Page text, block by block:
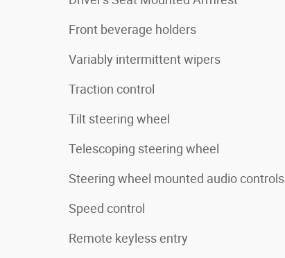
Front beverage holders
Variably intermittent wipers
Traction control
Tilt steering wheel
Telescoping steering wheel
Steering wheel mounted audio controls
Speed control
Remote keyless entry